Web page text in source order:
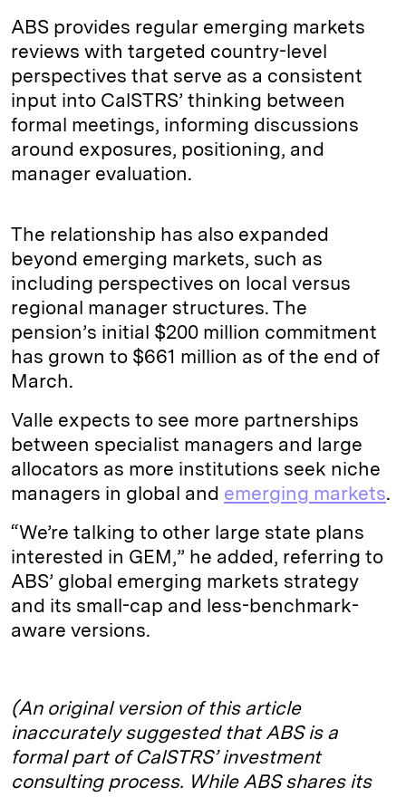
ABS provides regular emerging markets
reviews with targeted country-level
perspectives that serve as a consistent
input into CalSTRS’ thinking between
formal meetings, informing discussions
around exposures, positioning, and
manager evaluation.
The relationship has also expanded
beyond emerging markets, such as
including perspectives on local versus
regional manager structures. The
pension’s initial $200 million commitment
has grown to $661 million as of the end of
March.
Valle expects to see more partnerships
between specialist managers and large
allocators as more institutions seek niche
managers in global and emerging markets.
“We’re talking to other large state plans
interested in GEM,” he added, referring to
ABS’ global emerging markets strategy
and its small-cap and less-benchmark-
aware versions.
(An original version of this article
inaccurately suggested that ABS is a
formal part of CalSTRS’ investment
consulting process. While ABS shares its